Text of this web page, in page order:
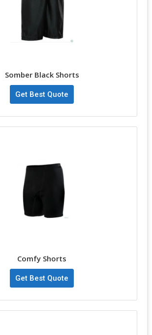
Somber Black Shorts
Get Best Quote
Comfy Shorts
Get Best Quote